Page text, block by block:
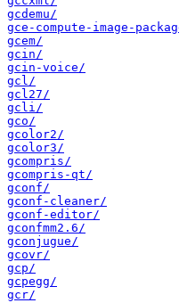
gcdemu/
gce-compute-image-
gcem/
gcin/
gcin-voice/
gcl/
gcl27/
gcli/
gco/
gcolor2/
gcolor3/
gcompris/
gcompris-qt/
gconf/
gconf-cleaner/
gconf-editor/
gconfmm2.6/
gconjugue/
gcovr/
gcp/
gcpegg/
gcr/